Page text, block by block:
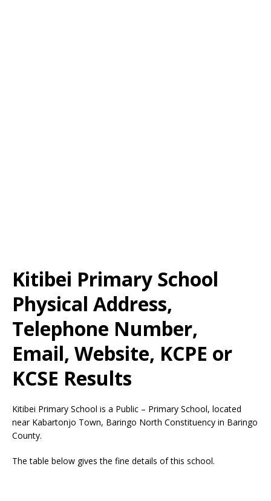
Kitibei Primary School
Physical Address,
Telephone Number,
Email, Website, KCPE or
KCSE Results
Kitibei Primary School is a Public – Primary School, located
near Kabartonjo Town, Baringo North Constituency in Baringo
County.
The table below gives the fine details of this school.